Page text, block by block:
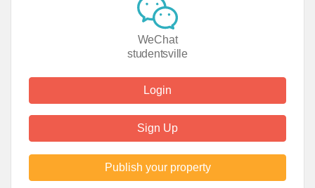
WeChat
studentsville
Login
Sign Up
Publish your property